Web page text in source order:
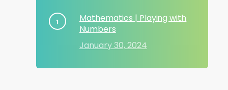
Mathematics | Playing with
Numbers
January 30, 2024